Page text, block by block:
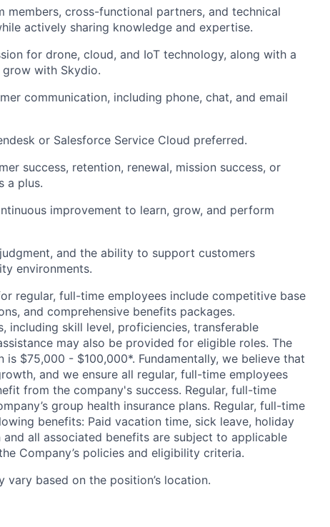
cross-functional partners, and technical
actively sharing knowledge and expertise.
for drone, cloud, and IoT technology, along with a
with Skydio.
communication, including phone, chat, and email
or Salesforce Service Cloud preferred.
success, retention, renewal, mission success, or
a plus.
improvement to learn, grow, and perform
and the ability to support customers
environments.
regular, full-time employees include competitive base
and comprehensive benefits packages.
including skill level, proficiencies, transferable
may also be provided for eligible roles. The
$75,000 - $100,000*. Fundamentally, we believe that
and we ensure all regular, full-time employees
from the company's success. Regular, full-time
group health insurance plans. Regular, full-time
benefits: Paid vacation time, sick leave, holiday
all associated benefits are subject to applicable
Company’s policies and eligibility criteria.
based on the position’s location.